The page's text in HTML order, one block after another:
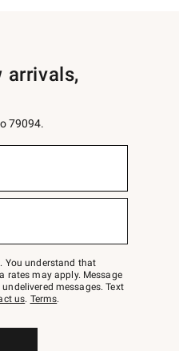
arrivals,
79094.
You understand that
rates may apply. Message
messages. Text
us. Terms.